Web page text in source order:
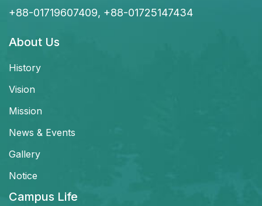
+88-01719607409, +88-01725147434
About Us
History
Vision
Mission
News & Events
Gallery
Notice
Campus Life